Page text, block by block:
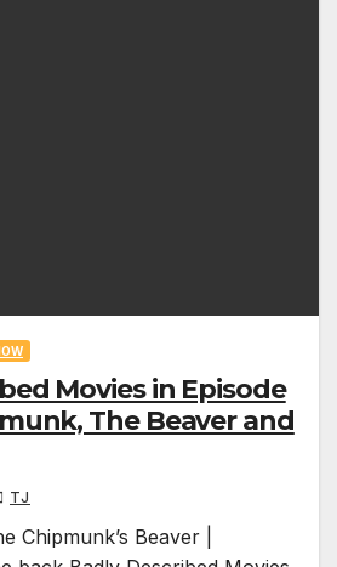
Movies in Episode
The Beaver and
TJ
Chipmunk’s Beaver |